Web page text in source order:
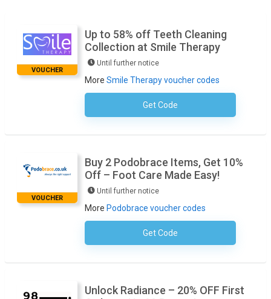
VOUCHER
Up to 58% off Teeth Cleaning
Collection at Smile Therapy
Until further notice
More Smile Therapy voucher codes
Get CodeNo Code Required
VOUCHER
Buy 2 Podobrace Items, Get 10%
Off – Foot Care Made Easy!
Until further notice
More Podobrace voucher codes
Get CodeNo Code Required
Unlock Radiance – 20% OFF First